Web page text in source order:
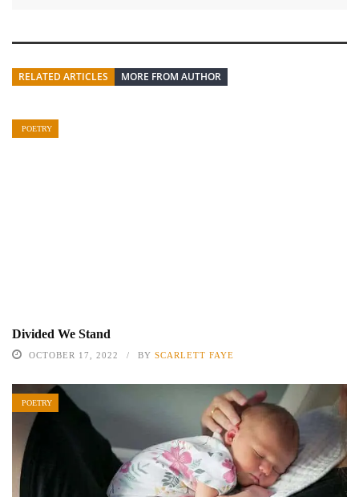
RELATED ARTICLES MORE FROM AUTHOR
POETRY
Divided We Stand
OCTOBER 17, 2022 BY SCARLETT FAYE
POETRY